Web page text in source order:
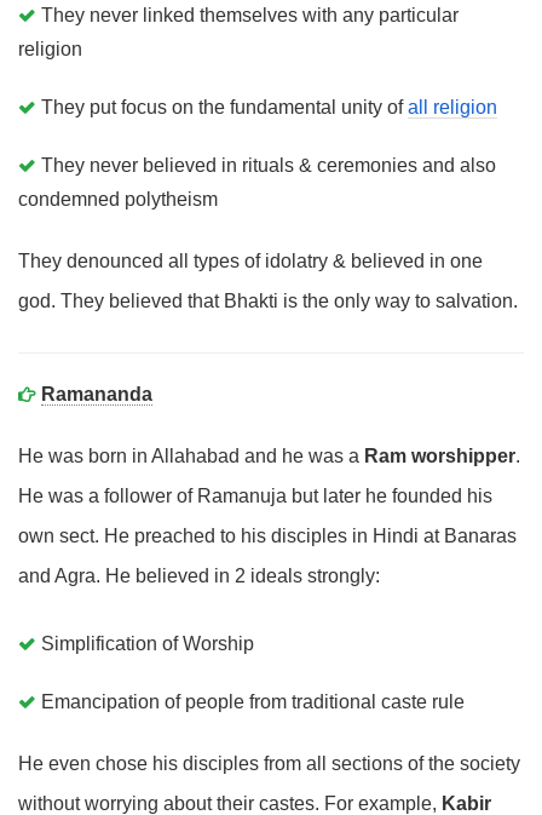
They never linked themselves with any particular
religion
They put focus on the fundamental unity ofall religion
They never believed in rituals & ceremonies and also
condemned polytheism
They denounced all types of idolatry & believed in one
god. They believed that Bhakti is the only way to salvation.
Ramananda
He was born in Allahabad and he was a Ram worshipper.
He was a follower of Ramanuja but later he founded his
own sect. He preached to his disciples in Hindi at Banaras
and Agra. He believed in 2 ideals strongly:
Simplification of Worship
Emancipation of people from traditional caste rule
He even chose his disciples from all sections of the society
without worrying about their castes. For example, Kabir